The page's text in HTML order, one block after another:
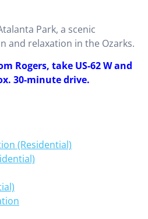
Park, a scenic
and relaxation in the Ozarks.
Rogers, take US-62 W and
30-minute drive.
(Residential)